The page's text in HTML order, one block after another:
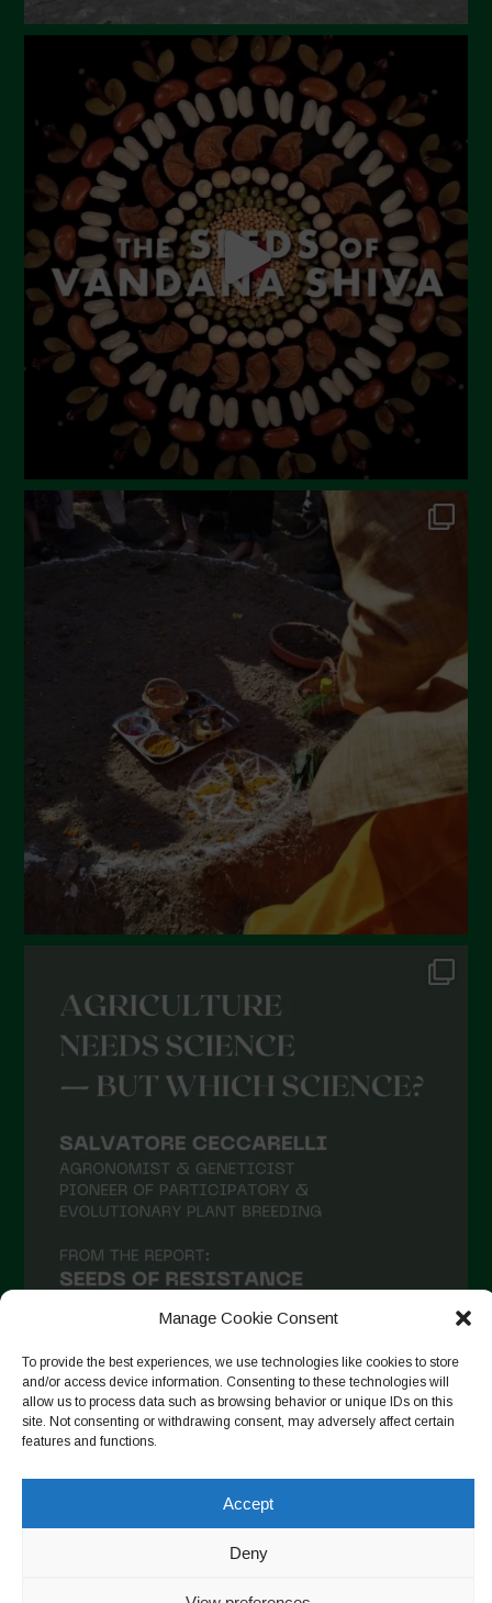
Manage Cookie Consent
To provide the best experiences, we use technologies like cookies to store
and/or access device information. Consenting to these technologies will
allow us to process data such as browsing behavior or unique IDs on this
site. Not consenting or withdrawing consent, may adversely affect certain
features and functions.
Accept
Deny
July 2023
June 2023
May 2023
April 2023
March 2023
February 2023
December 2022
November 2022
October 2022
September 2022
June 2022
December 2021
November 2021
October 2021
September 2021
August 2021
May 2021
April 2021
March 2021
December 2020
October 2020
July 2020
June 2020 Follow on Instagram
Copyright © 2026. All rights reserved.Privacy Policy-